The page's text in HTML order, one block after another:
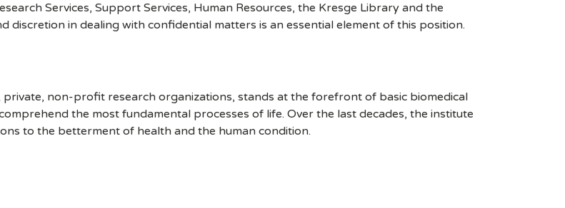
Services, Support Services, Human Resources, the Kresge Library and the
discretion in dealing with confidential matters is an essential element of this position.
non-profit research organizations, stands at the forefront of basic biomedical
the most fundamental processes of life. Over the last decades, the institute
to the betterment of health and the human condition.